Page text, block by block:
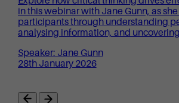
in this webinar with Jane Gunn, as
participants through understanding
analysing information, and
Speaker: Jane Gunn
28th January 2026